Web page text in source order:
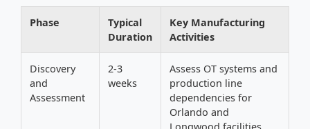
Phase
Typical
Duration
Key Manufacturing
Activities
Discovery
and
Assessment
2-3
weeks
Assess OT systems and
production line
dependencies for
Orlando and